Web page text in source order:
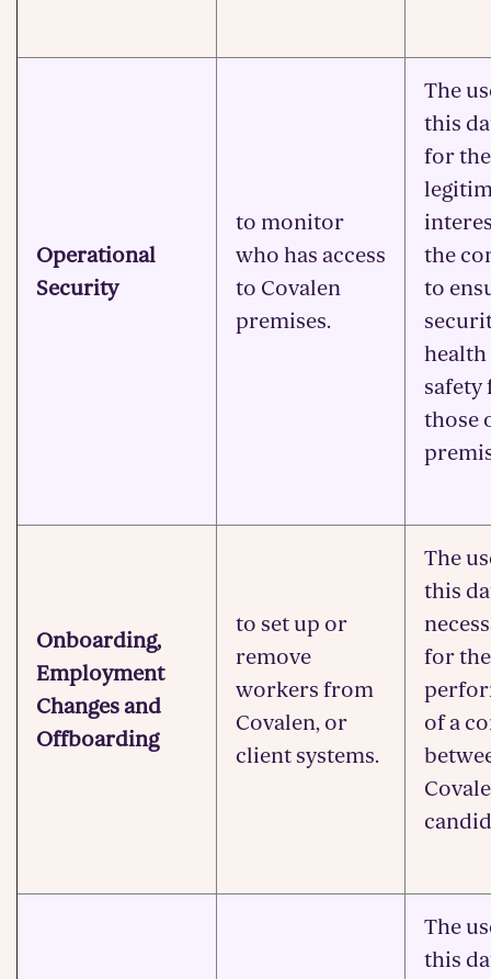
Operational
Security
to monitor
who has access
to Covalen
premises.
The
this
for the
the
to
health
safety
those
Onboarding,
Employment
Changes and
Offboarding
to set up or
remove
workers from
Covalen, or
client systems.
The
this
for the
of a
The
this